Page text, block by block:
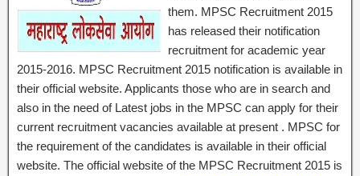
them. MPSC Recruitment 2015
has released their notification
recruitment for academic year
2015-2016. MPSC Recruitment 2015 notification is available in
their official website. Applicants those who are in search and
also in the need of Latest jobs in the MPSC can apply for their
current recruitment vacancies available at present . MPSC for
the requirement of the candidates is available in their official
website. The official website of the MPSC Recruitment 2015 is